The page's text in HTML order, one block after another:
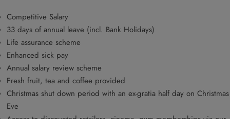
Competitive Salary
33 days of annual leave (incl. Bank Holidays)
Life assurance scheme
Enhanced sick pay
Annual salary review scheme
Fresh fruit, tea and coffee provided
Christmas shut down period with an ex-gratia half day on Christmas
Eve